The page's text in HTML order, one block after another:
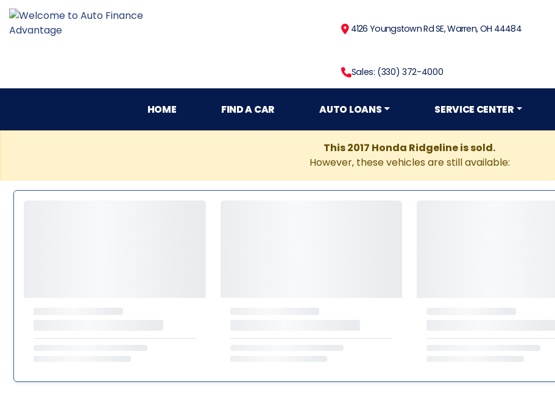
4126 Youngstown Rd SE, Warren, OH 44484
Sales: (330) 372-4000
HOME FIND A CAR AUTO LOANS SERVICE CENTER
This 2017 Honda Ridgeline is sold.
However, these vehicles are still available: